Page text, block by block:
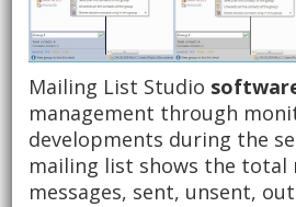
Mailing List Studio
management through
developments during the
mailing list shows the total
messages, sent, unsent,